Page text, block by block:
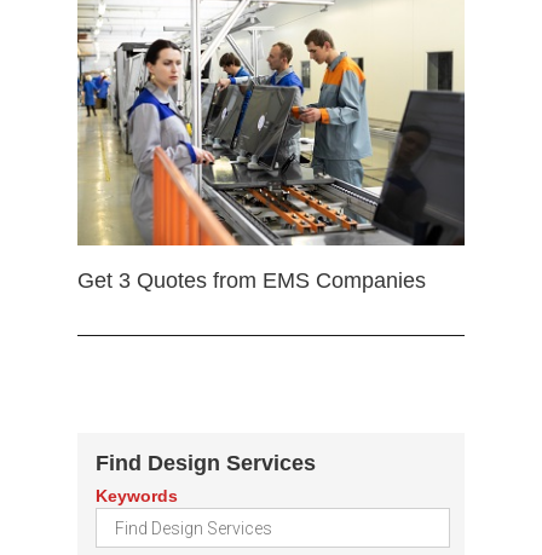
Get 3 Quotes from EMS Companies
Find Design Services
Keywords